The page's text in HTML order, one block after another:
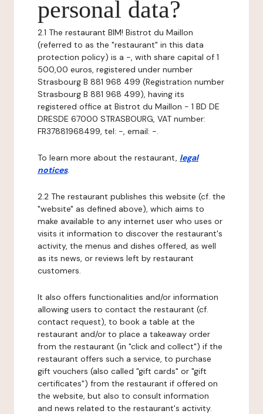
personal data?
2.1 The restaurant BIM! Bistrot du Maillon
(referred to as the "restaurant" in this data
protection policy) is a -, with share capital of 1
500,00 euros, registered under number
Strasbourg B 881 968 499 (Registration number
Strasbourg B 881 968 499), having its
registered office at Bistrot du Maillon - 1 BD DE
DRESDE 67000 STRASBOURG, VAT number:
FR37881968499, tel: -, email: -.
To learn more about the restaurant, legal
notices.
2.2 The restaurant publishes this website (cf. the
"website" as defined above), which aims to
make available to any internet user who uses or
visits it information to discover the restaurant's
activity, the menus and dishes offered, as well
as its news, or reviews left by restaurant
customers.
It also offers functionalities and/or information
allowing users to contact the restaurant (cf.
contact request), to book a table at the
restaurant and/or to place a takeaway order
from the restaurant (in "click and collect") if the
restaurant offers such a service, to purchase
gift vouchers (also called "gift cards" or "gift
certificates") from the restaurant if offered on
the website, but also to consult information
and news related to the restaurant's activity.